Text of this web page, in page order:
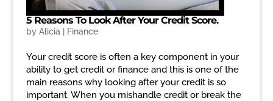
5 Reasons To Look After Your Credit Score.
by Alicia Finance
Your credit score is often a key component in your
ability to get credit or finance and this is one of the
main reasons why looking after your credit is so
important. When you mishandle credit or break the